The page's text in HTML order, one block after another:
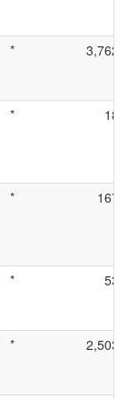
* 3,762
* 18
* 167
* 53
* 2,503